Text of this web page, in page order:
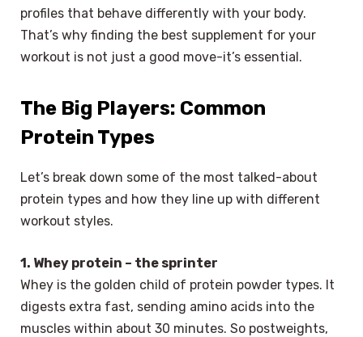
profiles that behave differently with your body.
That’s why finding the best supplement for your
workout is not just a good move-it’s essential.
The Big Players: Common
Protein Types
Let’s break down some of the most talked-about
protein types and how they line up with different
workout styles.
1. Whey protein – the sprinter
Whey is the golden child of protein powder types. It
digests extra fast, sending amino acids into the
muscles within about 30 minutes. So postweights,